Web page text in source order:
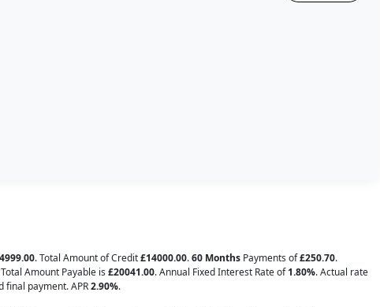
. Total Amount of Credit£14000.00.60 Months Payments of£250.70.
Total Amount Payable is £20041.00. Annual Fixed Interest Rate of1.80%. Actual rate
final payment. APR2.90%.